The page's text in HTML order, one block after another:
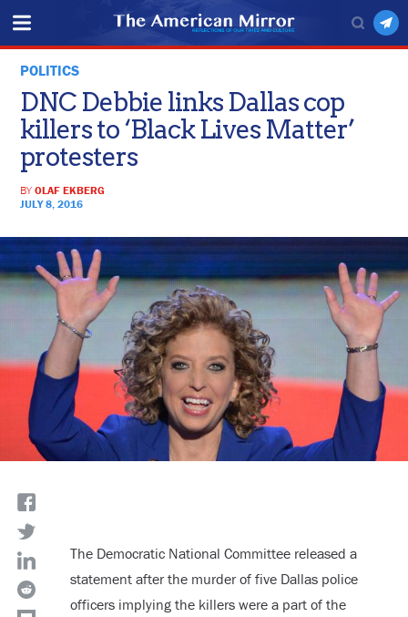
POLITICS
DNC Debbie links Dallas cop
killers to ‘Black Lives Matter’
protesters
BYOLAF EKBERG
JULY 8, 2016
The Democratic National Committee released a
statement after the murder of five Dallas police
officers implying the killers were a part of the